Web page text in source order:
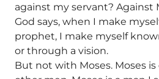
against my servant? Against
God says, when I make
prophet, I make myself
or through a vision.
But not with Moses. Moses